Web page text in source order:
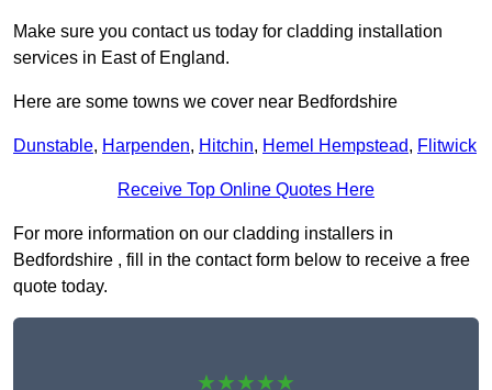
Make sure you contact us today for cladding installation
services in East of England.
Here are some towns we cover near Bedfordshire
Dunstable, Harpenden, Hitchin, Hemel Hempstead, Flitwick
Receive Top Online Quotes Here
For more information on our cladding installers in
Bedfordshire , fill in the contact form below to receive a free
quote today.
★★★★★